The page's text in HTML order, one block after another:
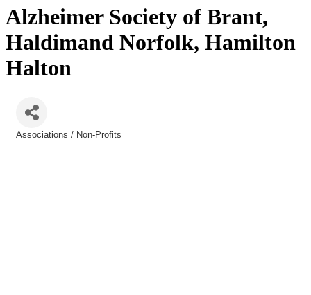
Alzheimer Society of Brant,
Haldimand Norfolk, Hamilton
Halton
Associations / Non-Profits